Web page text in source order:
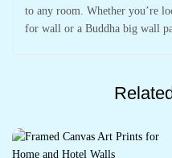
to any room. Whether you’re
for wall or a Buddha big wall